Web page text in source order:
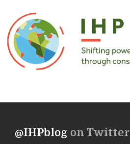
@IHPblog on Twitter